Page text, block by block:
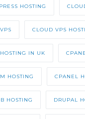
HOSTING
CLOUD VPS
IN UK
HOSTING CPANEL
HOSTING DRUPAL